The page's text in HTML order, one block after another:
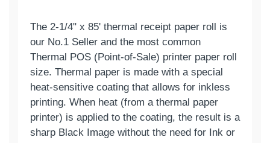
The 2-1/4" x 85' thermal receipt paper roll is
our No.1 Seller and the most common
Thermal POS (Point-of-Sale) printer paper roll
size. Thermal paper is made with a special
heat-sensitive coating that allows for inkless
printing. When heat (from a thermal paper
printer) is applied to the coating, the result is a
sharp Black Image without the need for Ink or